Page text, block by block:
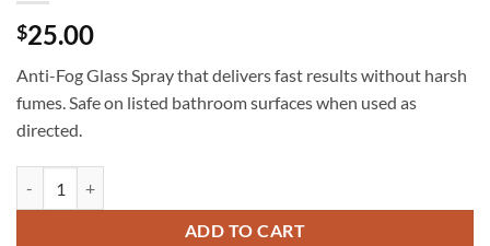
$25.00
Anti-Fog Glass Spray that delivers fast results without harsh
fumes. Safe on listed bathroom surfaces when used as
directed.
ADD TO CART